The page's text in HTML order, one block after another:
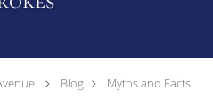
Blog
Myths and Facts